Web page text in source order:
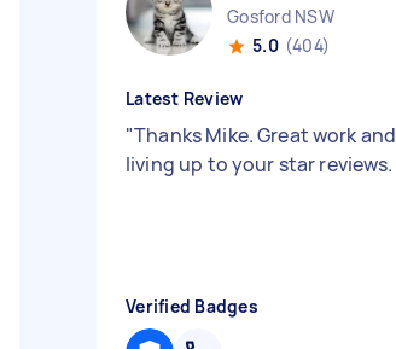
Gosford NSW
5.0 (404)
Latest Review
"Thanks Mike. Great work and
living up to your star reviews.
Verified Badges